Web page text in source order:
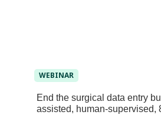
WEBINAR
End the surgical data entry
assisted, human-supervised,